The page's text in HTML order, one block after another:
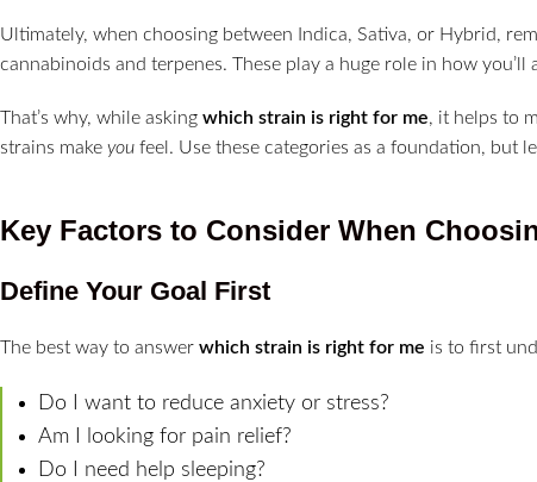
Ultimately, when choosing between Indica, Sativa, or Hybrid,
cannabinoids and terpenes. These play a huge role in how you’ll
That’s why, while asking which strain is right for me, it helps to
strains make you feel. Use these categories as a foundation, but
Key Factors to Consider When
Define Your Goal First
The best way to answer which strain is right for me is to first
Do I want to reduce anxiety or stress?
Am I looking for pain relief?
Do I need help sleeping?